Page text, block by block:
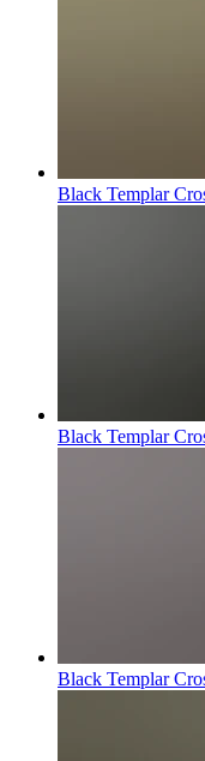
Black Templar
Black Templar
Black Templar